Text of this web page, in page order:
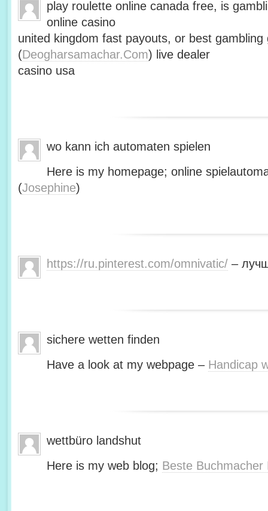
play roulette online canada free, is
online casino
united kingdom fast payouts, or best gambling
(Deogharsamachar.Com) live dealer
casino usa
wo kann ich automaten spielen
Here is my homepage; online
(Josephine)
https://ru.pinterest.com/omnivatic/ –
sichere wetten finden
Have a look at my webpage – Handicap
wettbüro landshut
Here is my web blog; Beste Buchmacher